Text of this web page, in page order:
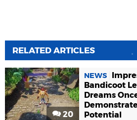
RELATED ARTICLES
20
NEWS
Bandicoot
Dreams
Potential